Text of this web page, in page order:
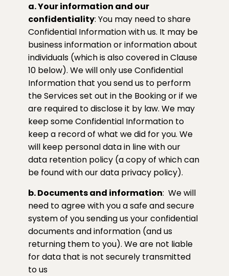
a. Your information and our
confidentiality: You may need to share
Confidential Information with us. It may be
business information or information about
individuals (which is also covered in Clause
10 below). We will only use Confidential
Information that you send us to perform
the Services set out in the Booking or if we
are required to disclose it by law. We may
keep some Confidential Information to
keep a record of what we did for you. We
will keep personal data in line with our
data retention policy (a copy of which can
be found with our data privacy policy).
b. Documents and information: We will
need to agree with you a safe and secure
system of you sending us your confidential
documents and information (and us
returning them to you). We are not liable
for data that is not securely transmitted
to us